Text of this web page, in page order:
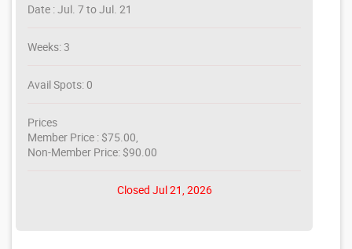
Date : Jul. 7 to Jul. 21
Weeks: 3
Avail Spots: 0
Prices
Member Price : $75.00,
Non-Member Price: $90.00
Closed Jul 21, 2026